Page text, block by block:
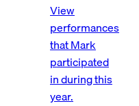
View
performances
that Mark
participated
in during this
year.